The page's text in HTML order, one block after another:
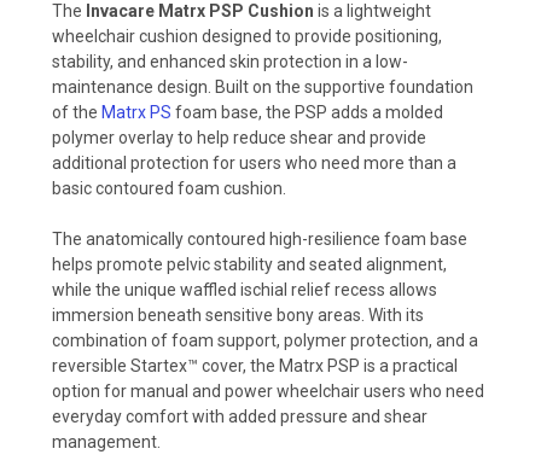
The Invacare Matrx PSP Cushion is a lightweight
wheelchair cushion designed to provide positioning,
stability, and enhanced skin protection in a low-
maintenance design. Built on the supportive foundation
of the Matrx PS foam base, the PSP adds a molded
polymer overlay to help reduce shear and provide
additional protection for users who need more than a
basic contoured foam cushion.
The anatomically contoured high-resilience foam base
helps promote pelvic stability and seated alignment,
while the unique waffled ischial relief recess allows
immersion beneath sensitive bony areas. With its
combination of foam support, polymer protection, and a
reversible Startex™ cover, the Matrx PSP is a practical
option for manual and power wheelchair users who need
everyday comfort with added pressure and shear
management.